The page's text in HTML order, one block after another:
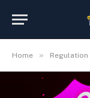
Home » Regulation